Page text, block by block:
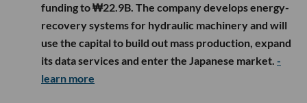
funding to ₩22.9B. The company develops energy-
recovery systems for hydraulic machinery and will
use the capital to build out mass production, expand
its data services and enter the Japanese market. -
learn more